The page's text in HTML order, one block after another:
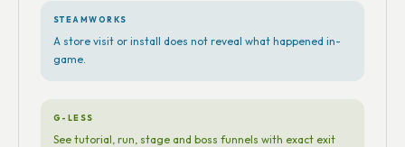
STEAMWORKS
A store visit or install does not reveal what happened in-
game.
G-LESS
See tutorial, run, stage and boss funnels with exact exit